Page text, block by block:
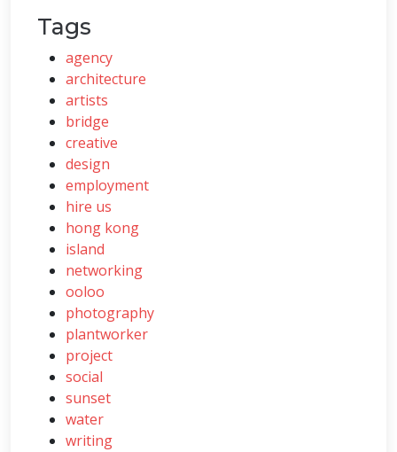
Tags
agency
architecture
artists
bridge
creative
design
employment
hire us
hong kong
island
networking
ooloo
photography
plantworker
project
social
sunset
water
writing